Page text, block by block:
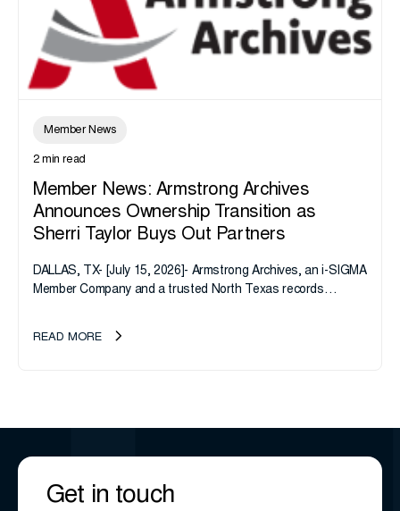
Member News
2 min read
Member News: Armstrong Archives
Announces Ownership Transition as
Sherri Taylor Buys Out Partners
DALLAS, TX- [July 15, 2026]- Armstrong Archives, an i-SIGMA
Member Company and a trusted North Texas records
transition as CEO Sherri Taylor...
READ MORE
Get in touch